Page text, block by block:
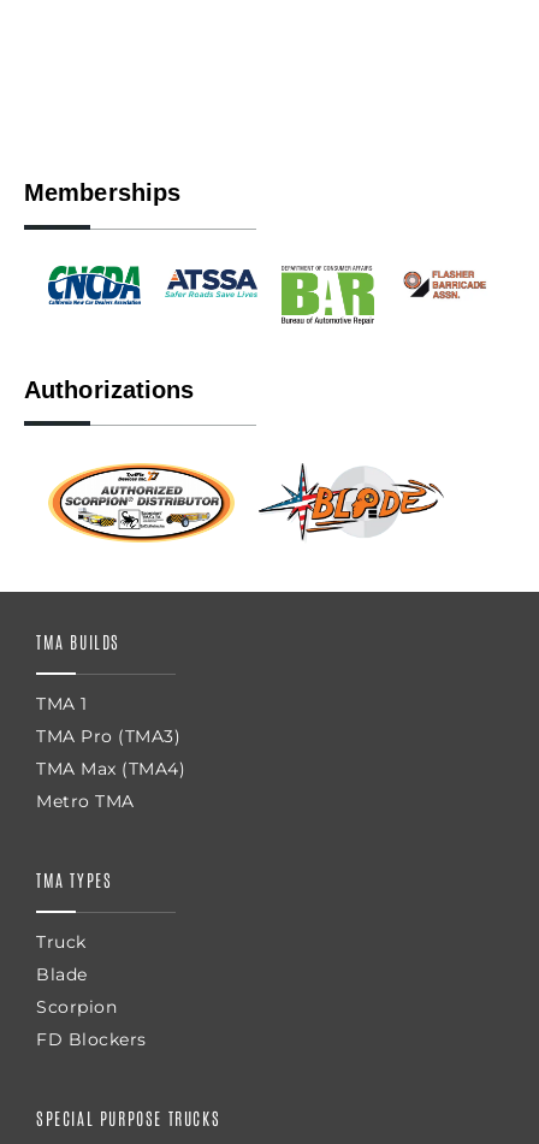
Memberships
Authorizations
TMA BUILDS
TMA 1
TMA Pro (TMA3)
TMA Max (TMA4)
Metro TMA
TMA TYPES
Truck
Blade
Scorpion
FD Blockers
SPECIAL PURPOSE TRUCKS